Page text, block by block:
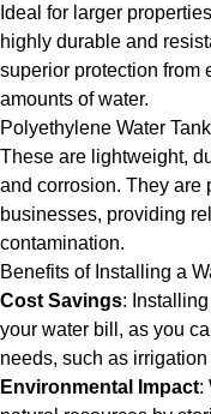
Ideal for larger
highly durable and
superior protection from
amounts of water.
Polyethylene Water
These are lightweight,
and corrosion. They are
businesses, providing
contamination.
Benefits of Installing a
Cost Savings:
your water bill, as you
needs, such as
Environmental Impact: